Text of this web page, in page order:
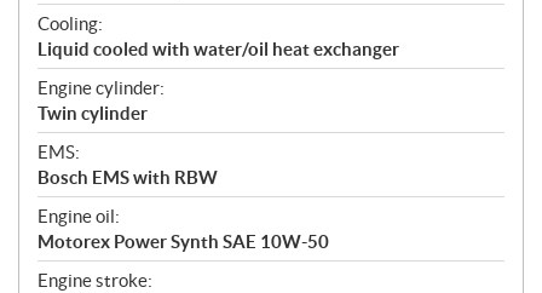
Cooling:
Liquid cooled with water/oil heat exchanger
Engine cylinder:
Twin cylinder
EMS:
Bosch EMS with RBW
Engine oil:
Motorex Power Synth SAE 10W-50
Engine stroke: